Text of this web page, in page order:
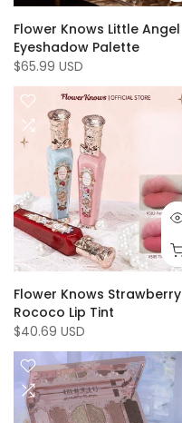
Flower Knows Little Angel
Eyeshadow Palette
$65.99 USD
Flower Knows Strawberry
Rococo Lip Tint
$40.69 USD